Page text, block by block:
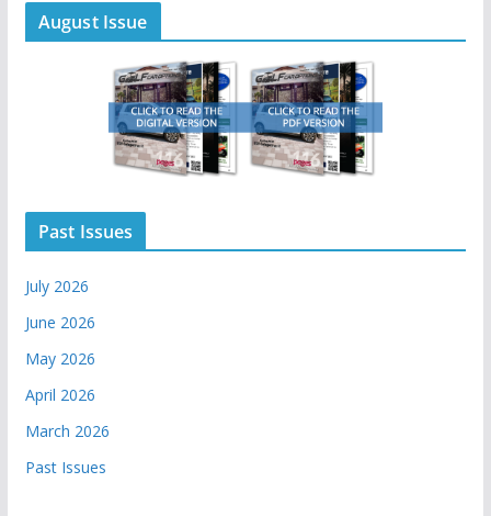
August Issue
Past Issues
July 2026
June 2026
May 2026
April 2026
March 2026
Past Issues